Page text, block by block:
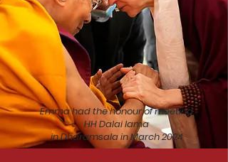
Emma had the honour of meeting
HH Dalai lama
in Dharamsala in March 2024